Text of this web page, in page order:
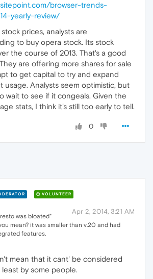
browser-trends-
yearly-review/
prices, analysts are
to buy opera stock. Its stock
the course of 2013. That's a good
are offering more shares for sale
to get capital to try and expand
usage. Analysts seem optimistic, but
wait to see if it congeals. Given the
stats, I think it's still too early to tell.
0
VOLUNTEER
Apr 2, 2014, 3:21 AM
was bloated"
mean? it was smaller than v.20 and had
features.
mean that it cant' be considered
by some people.